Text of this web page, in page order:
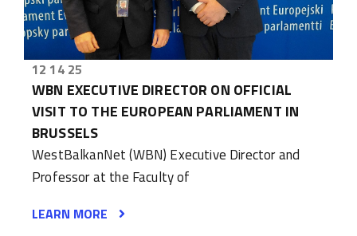
12 14 25
WBN EXECUTIVE DIRECTOR ON OFFICIAL
VISIT TO THE EUROPEAN PARLIAMENT IN
BRUSSELS
WestBalkanNet (WBN) Executive Director and
Professor at the Faculty of
LEARN MORE